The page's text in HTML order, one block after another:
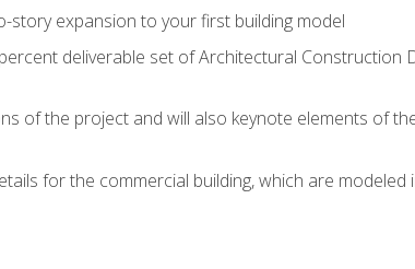
story expansion to your first building model
deliverable set of Architectural Construction
of the project and will also keynote elements of
for the commercial building, which are